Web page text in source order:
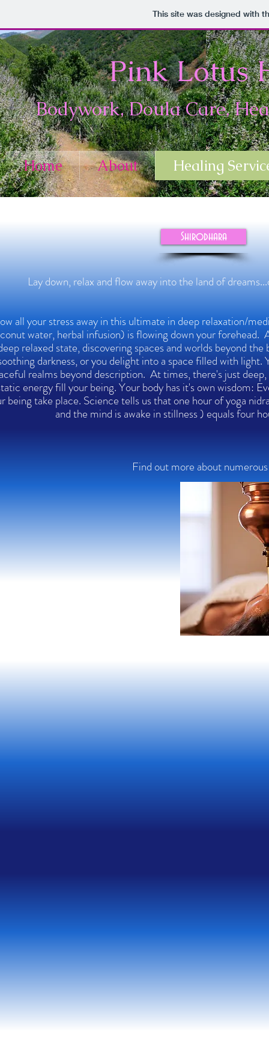
This site was designed with
Pink Lotus
Bodywork, Doula Care,
Home About Healing
Shirodhara
Lay down, relax and flow away into the land of
all your stress away in this ultimate in deep relaxation/
water, herbal infusion) is flowing down your
relaxed state, discovering spaces and worlds beyond
darkness, or you delight into a space filled with
realms beyond description. At times, there's just
energy fill your being. Your body has it's own wisdom:
being take place. Science tells us that one hour of yoga
and the mind is awake in stillness ) equals four
Find out more about